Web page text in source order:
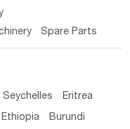
Spare Parts
Seychelles Eritrea
Ethiopia Burundi